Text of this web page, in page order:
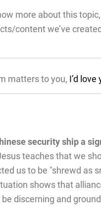
more about this
content we’ve
matters to you, I’d
security ship a
teaches that we
us to be "shrewd as
shows that
discerning and